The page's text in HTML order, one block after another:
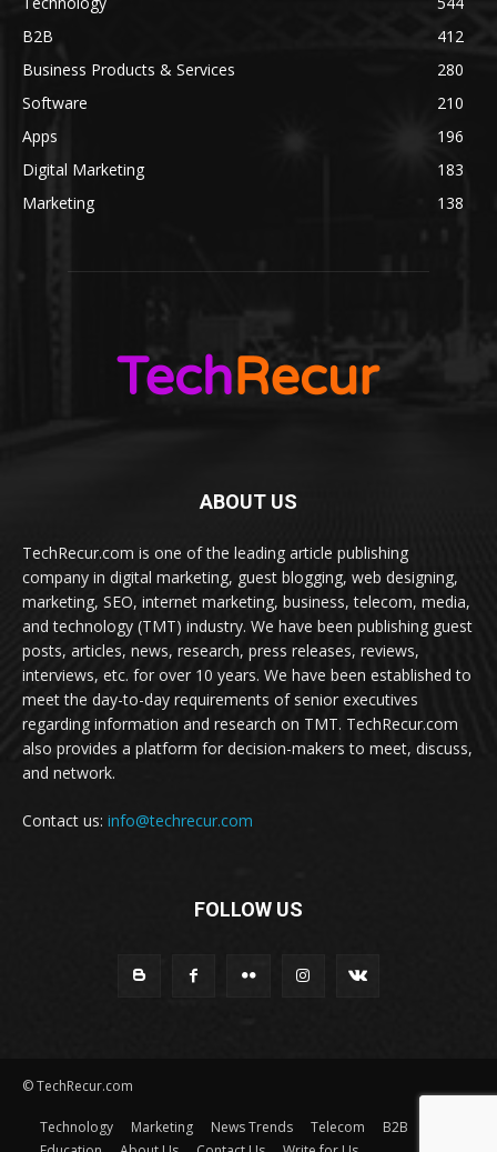
B2B
412
Business Products & Services
280
Software
210
Apps
196
Digital Marketing
183
Marketing
138
ABOUT US
TechRecur.com is one of the leading article publishing
company in digital marketing, guest blogging, web designing,
marketing, SEO, internet marketing, business, telecom, media,
and technology (TMT) industry. We have been publishing guest
posts, articles, news, research, press releases, reviews,
interviews, etc. for over 10 years. We have been established to
meet the day-to-day requirements of senior executives
regarding information and research on TMT. TechRecur.com
also provides a platform for decision-makers to meet, discuss,
and network.
Contact us: info@techrecur.com
FOLLOW US
© TechRecur.com
Technology Marketing News Trends Telecom
B2B